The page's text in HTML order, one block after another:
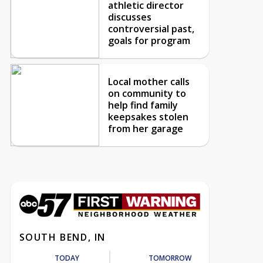
athletic director
discusses
controversial past,
goals for program
Local mother calls
on community to
help find family
keepsakes stolen
from her garage
SOUTH BEND, IN
TODAY TOMORROW